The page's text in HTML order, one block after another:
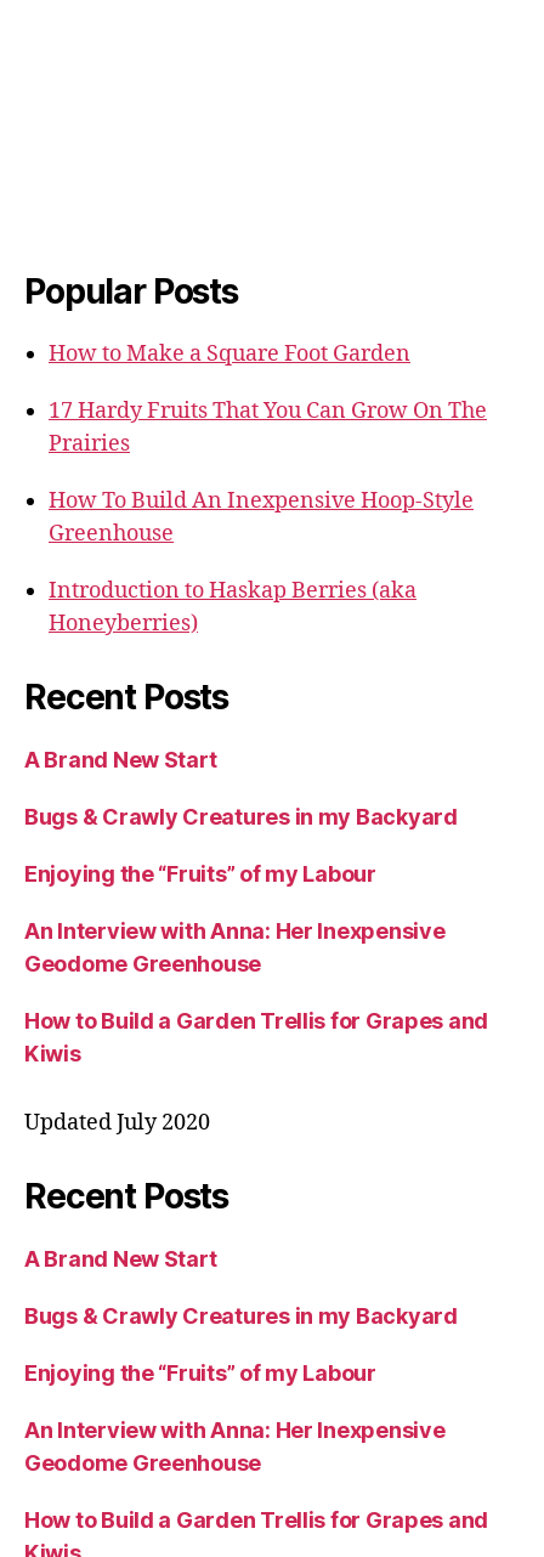
Popular Posts
How to Make a Square Foot Garden
17 Hardy Fruits That You Can Grow On The
Prairies
How To Build An Inexpensive Hoop-Style
Greenhouse
Introduction to Haskap Berries (aka
Honeyberries)
Recent Posts
A Brand New Start
Bugs & Crawly Creatures in my Backyard
Enjoying the “Fruits” of my Labour
An Interview with Anna: Her Inexpensive
Geodome Greenhouse
How to Build a Garden Trellis for Grapes and
Kiwis
Updated July 2020
Recent Posts
A Brand New Start
Bugs & Crawly Creatures in my Backyard
Enjoying the “Fruits” of my Labour
An Interview with Anna: Her Inexpensive
Geodome Greenhouse
How to Build a Garden Trellis for Grapes and